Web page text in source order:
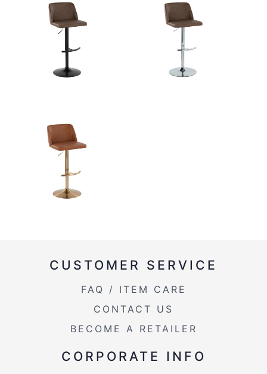
CUSTOMER SERVICE
FAQ / ITEM CARE
CONTACT US
BECOME A RETAILER
CORPORATE INFO